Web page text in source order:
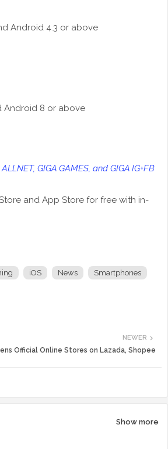
Android 4.3 or above
Android 8 or above
GIGA GAMES, and GIGA IG+FB
and App Store for free with in-
iOS News Smartphones
NEWER
Official Online Stores on Lazada, Shopee
Show more